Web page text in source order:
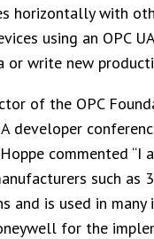
horizontally with
using an OPC
or write new
of the OPC
developer
commented
such as
and is used in
for the